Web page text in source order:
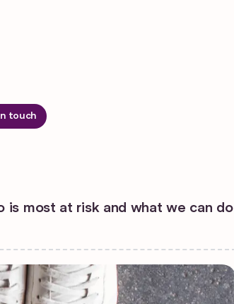
touch
is most at risk and what we can do